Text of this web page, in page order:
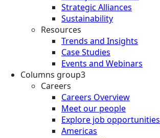
Strategic Alliances
Sustainability
Resources
Trends and Insights
Case Studies
Events and Webinars
Columns group3
Careers
Careers Overview
Meet our people
Explore job opportunities
Americas